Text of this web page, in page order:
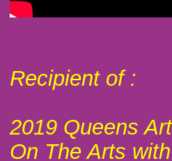
Recipient of :
2019 Queens
On The Arts with